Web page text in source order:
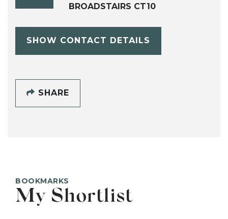
BROADSTAIRS CT10
SHOW CONTACT DETAILS
SHARE
BOOKMARKS
My Shortlist